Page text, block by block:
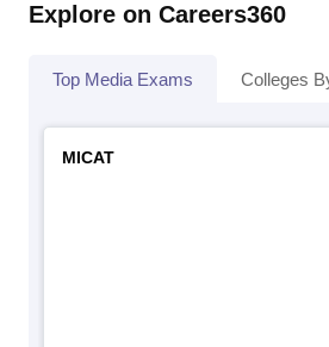
Explore on Careers360
Top Media Exams Colleges
MICAT